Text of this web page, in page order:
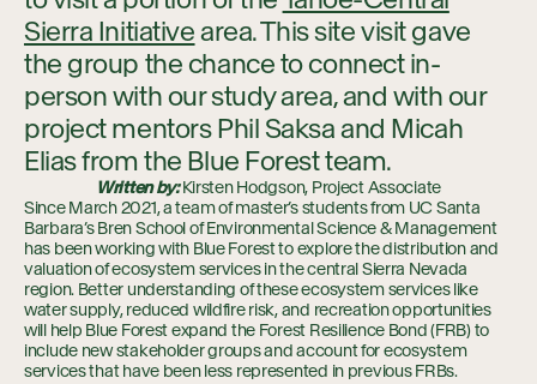
Sierra Initiativearea. This site visit gave
the group the chance to connect in-
person with our study area, and with our
project mentors Phil Saksa and Micah
Elias from the Blue Forest team.
Written by:Kirsten Hodgson, Project Associate
Since March 2021, a team of master’s students from UC Santa
Barbara’s Bren School of Environmental Science & Management
has been working with Blue Forest to explore the distribution and
valuation of ecosystem services in the central Sierra Nevada
region. Better understanding of these ecosystem services like
water supply, reduced wildfire risk, and recreation opportunities
will help Blue Forest expand the Forest Resilience Bond (FRB) to
include new stakeholder groups and account for ecosystem
services that have been less represented in previous FRBs.